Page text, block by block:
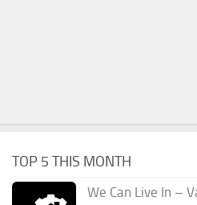
TOP 5 THIS MONTH
We Can Live In –